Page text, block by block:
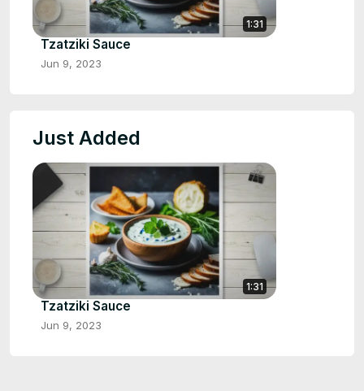
1:31
Tzatziki Sauce
Jun 9, 2023
Just Added
1:31
Tzatziki Sauce
Jun 9, 2023